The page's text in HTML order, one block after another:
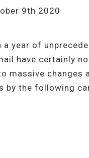
9th 2020
a year of
have certainly
massive
by the following